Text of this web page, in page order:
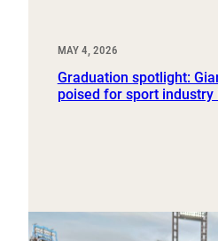
MAY 4, 2026
Graduation spotlight:
poised for sport industry